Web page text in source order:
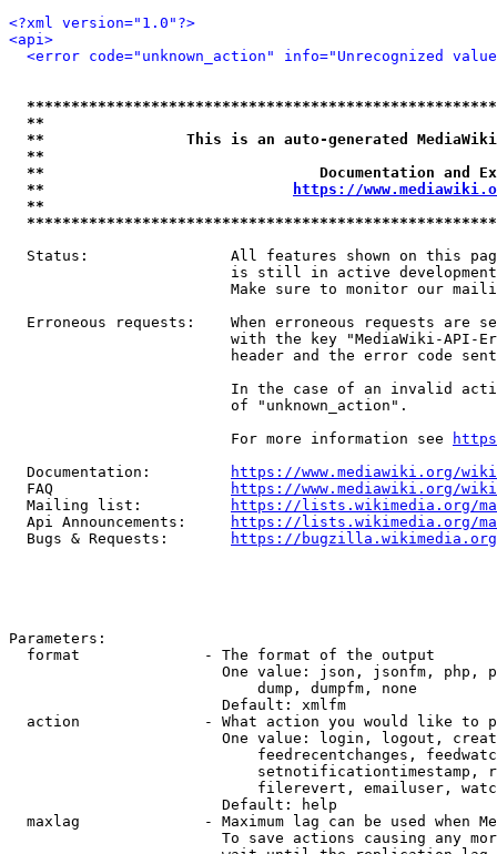
<?xml version="1.0"?>
<api>
<error code="unknown_action" info="Unrecognized
**
**                This is an auto-generated
**
**                               Documentation
**
https://
**
Status:                All features shown on this
is still in active
Make sure to monitor our
Erroneous requests:    When erroneous requests are
with the key "MediaWiki-API-
header and the error code
In the case of an invalid
                         of "unknown_action".
                         For more information see
  Documentation:
https://www.mediawiki.org/
  FAQ
https://www.mediawiki.org/
  Mailing list:
https://lists.wikimedia.org/
  Api Announcements:
https://lists.wikimedia.org/
  Bugs & Requests:
https://bugzilla.wikimedia.org/
Parameters:
  format              - The format of the output
One value: json, jsonfm, php,
                            dump, dumpfm, none
                        Default: xmlfm
action              - What action you would like to
One value: login, logout,
feedrecentchanges,
setnotificationtimestamp,
filerevert, emailuser,
                        Default: help
maxlag              - Maximum lag can be used when
To save actions causing any